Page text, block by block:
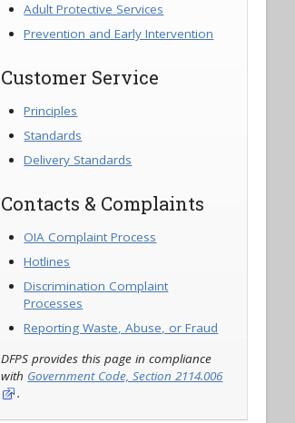
Adult Protective Services
Prevention and Early Intervention
Customer Service
Principles
Standards
Delivery Standards
Contacts & Complaints
OIA Complaint Process
Hotlines
Discrimination Complaint
Processes
Reporting Waste, Abuse, or Fraud
DFPS provides this page in compliance
with Government Code, Section 2114.006
.